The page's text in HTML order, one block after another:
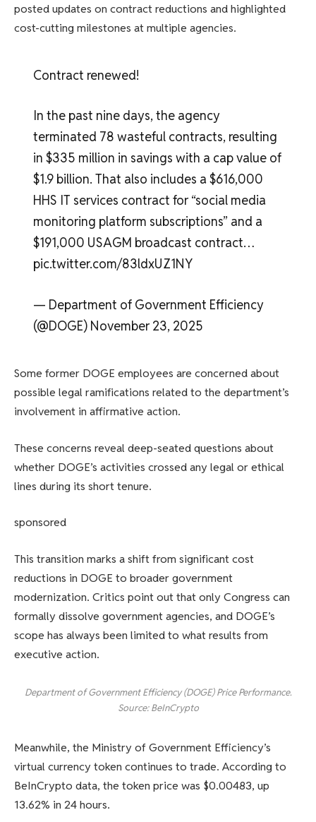
posted updates on contract reductions and highlighted
cost-cutting milestones at multiple agencies.
Contract renewed!
In the past nine days, the agency
terminated 78 wasteful contracts, resulting
in $335 million in savings with a cap value of
$1.9 billion. That also includes a $616,000
HHS IT services contract for “social media
monitoring platform subscriptions” and a
$191,000 USAGM broadcast contract…
pic.twitter.com/83ldxUZ1NY
— Department of Government Efficiency
(@DOGE) November 23, 2025
Some former DOGE employees are concerned about
possible legal ramifications related to the department’s
involvement in affirmative action.
These concerns reveal deep-seated questions about
whether DOGE’s activities crossed any legal or ethical
lines during its short tenure.
sponsored
This transition marks a shift from significant cost
reductions in DOGE to broader government
modernization. Critics point out that only Congress can
formally dissolve government agencies, and DOGE’s
scope has always been limited to what results from
executive action.
Department of Government Efficiency (DOGE) Price Performance.
Source: BeInCrypto
Meanwhile, the Ministry of Government Efficiency’s
virtual currency token continues to trade. According to
BeInCrypto data, the token price was $0.00483, up
13.62% in 24 hours.